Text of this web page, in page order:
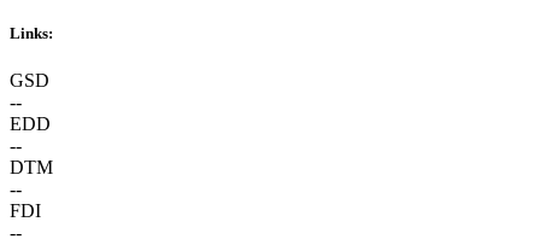
Links:
GSD
--
EDD
--
DTM
--
FDI
--